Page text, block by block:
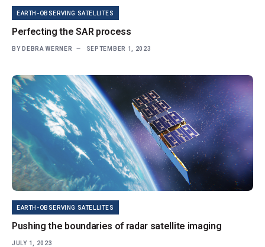
EARTH-OBSERVING SATELLITES
Perfecting the SAR process
BY DEBRA WERNER SEPTEMBER 1, 2023
EARTH-OBSERVING SATELLITES
Pushing the boundaries of radar satellite imaging
JULY 1, 2023